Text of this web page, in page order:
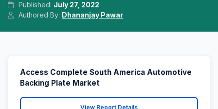
Published: July 27, 2022
Authored By: Dhananjay Pawar
Access Complete South America Automotive
Backing Plate Market
View Report Details